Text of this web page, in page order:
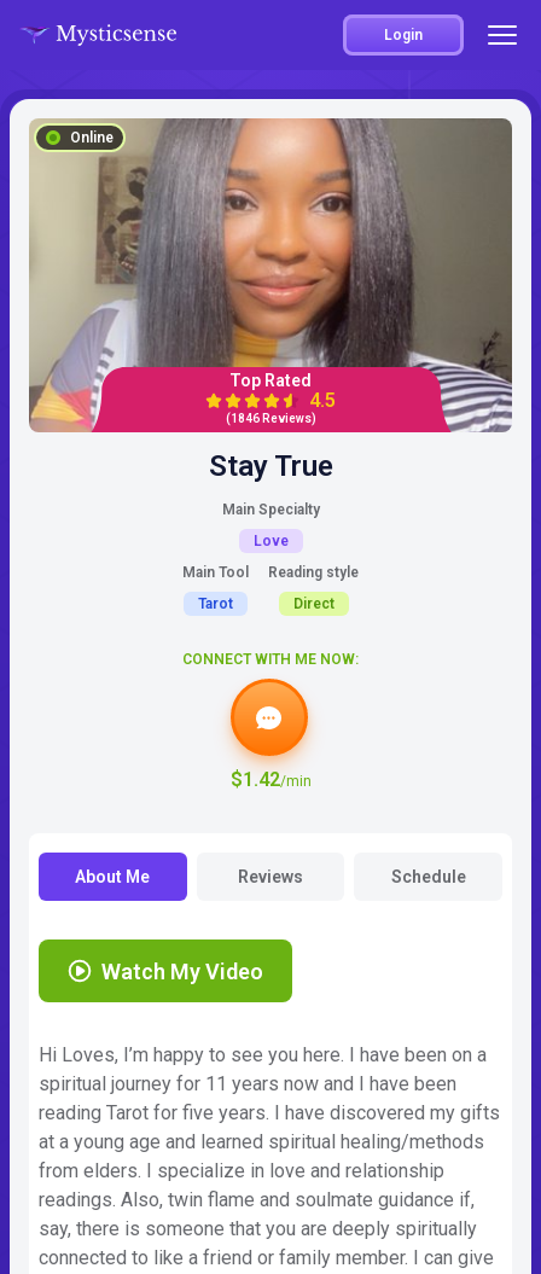
Login
Online
Top Rated
4.5
(1846 Reviews)
Stay True
Main Specialty
Love
Main Tool
Tarot
Reading style
Direct
CONNECT WITH ME NOW:
$1.42/min
About Me Reviews Schedule
Watch My Video
Hi Loves, I’m happy to see you here. I have been on a
spiritual journey for 11 years now and I have been
reading Tarot for five years. I have discovered my gifts
at a young age and learned spiritual healing/methods
from elders. I specialize in love and relationship
readings. Also, twin flame and soulmate guidance if,
say, there is someone that you are deeply spiritually
connected to like a friend or family member. I can give